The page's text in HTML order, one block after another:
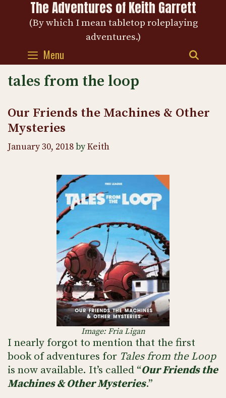
The Adventures of Keith Garrett
(By which I mean tabletop roleplaying
adventures.)
Menu
tales from the loop
Our Friends the Machines & Other
Mysteries
January 30, 2018byKeith
Image: Fria Ligan
I nearly forgot to mention that the first
book of adventures for Tales from the Loop
is now available. It’s called “Our Friends the
Machines & Other Mysteries.”